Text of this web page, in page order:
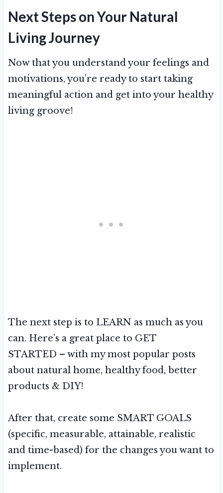
Next Steps on Your Natural
Living Journey
Now that you understand your feelings and
motivations, you’re ready to start taking
meaningful action and get into your healthy
living groove!
The next step is to LEARN as much as you
can. Here’s a great place to GET
STARTED – with my most popular posts
about natural home, healthy food, better
products & DIY!
After that, create some SMART GOALS
(specific, measurable, attainable, realistic
and time-based) for the changes you want to
implement.